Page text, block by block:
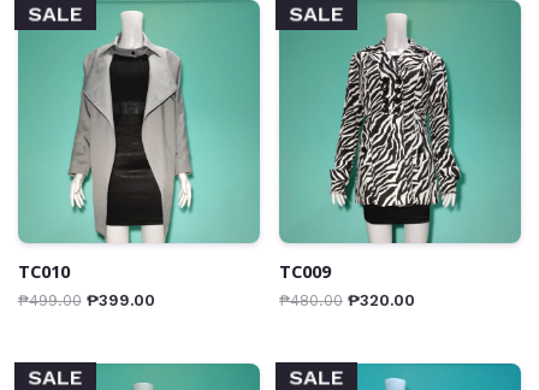
SALE
TC010
₱499.00 ₱399.00
SALE
TC009
₱480.00 ₱320.00
SALE SALE